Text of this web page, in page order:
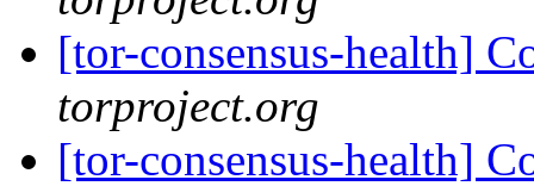
[tor-consensus-health]
torproject.org
[tor-consensus-health]